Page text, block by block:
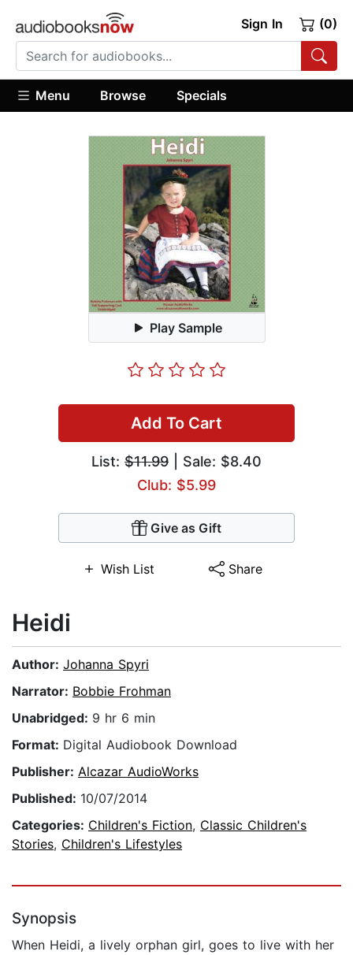
Sign In (0)
Menu Browse Specials
Play Sample
Add To Cart
List: $11.99 | Sale: $8.40
Club: $5.99
Give as Gift
Wish List Share
Heidi
Author: Johanna Spyri
Narrator: Bobbie Frohman
Unabridged: 9 hr 6 min
Format: Digital Audiobook Download
Publisher: Alcazar AudioWorks
Published: 10/07/2014
Categories: Children's Fiction, Classic Children's
Stories, Children's Lifestyles
Synopsis
When Heidi, a lively orphan girl, goes to live with her